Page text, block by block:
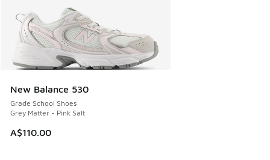
New Balance 530
Grade School Shoes
Grey Matter - Pink Salt
A$110.00